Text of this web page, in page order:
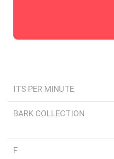
ITS PER MINUTE
BARK COLLECTION
F